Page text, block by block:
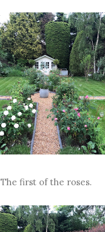
The first of the roses.